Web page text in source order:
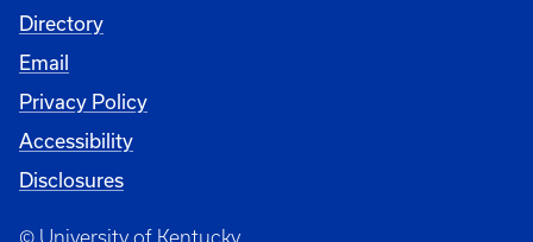
Directory
Email
Privacy Policy
Accessibility
Disclosures
© University of Kentucky